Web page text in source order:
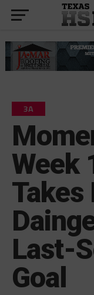
3A
Week
Takes
Last-
Goal